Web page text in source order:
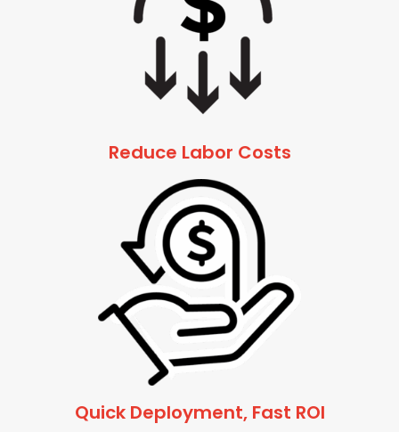
Reduce Labor Costs
Quick Deployment, Fast ROI